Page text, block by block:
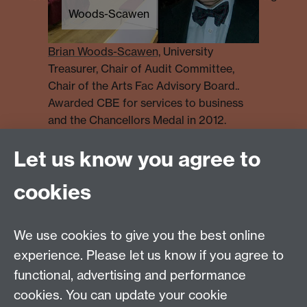
Woods-Scawen
Brian Woods-Scawen, University
Treasurer, Chair of Audit Committee,
Chair of the Arts Fac Advisory Board..
Awarded CBE for services to business
and the Chancellors Medal in 2012.
Find out more
places
Specific information about buildings and persons can
also be obtained from:
the Modern Records Centre Archives -
Let us know you agree to
cookies
We use cookies to give you the best online
experience. Please let us know if you agree to
functional, advertising and performance
cookies. You can update your cookie